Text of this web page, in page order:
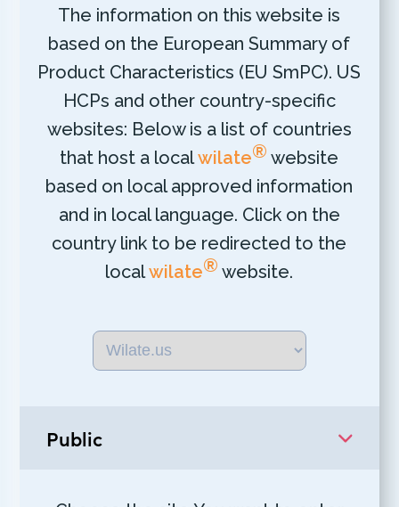
The information on this website is
based on the European Summary of
Product Characteristics (EU SmPC). US
HCPs and other country-specific
websites: Below is a list of countries
that host a localwilate® website
based on local approved information
and in local language. Click on the
country link to be redirected to the
localwilate® website.
Public